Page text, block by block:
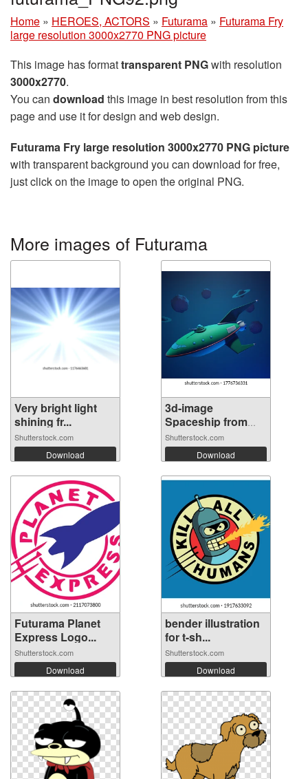
Home » HEROES, ACTORS » Futurama » Futurama Fry
large resolution 3000x2770 PNG picture
This image has formattransparent PNGwith resolution
3000x2770.
You can download this image in best resolution from this
page and use it for design and web design.
Futurama Fry large resolution 3000x2770 PNG picture
with transparent background you can download for free,
just click on the image to open the original PNG.
More images of Futurama
Very bright light
shining fr...
Shutterstock.com
Download
3d-image
Spaceship from
futu...
Shutterstock.com
Download
Futurama Planet
Express Logo...
Shutterstock.com
Download
bender illustration
for t-sh...
Shutterstock.com
Download